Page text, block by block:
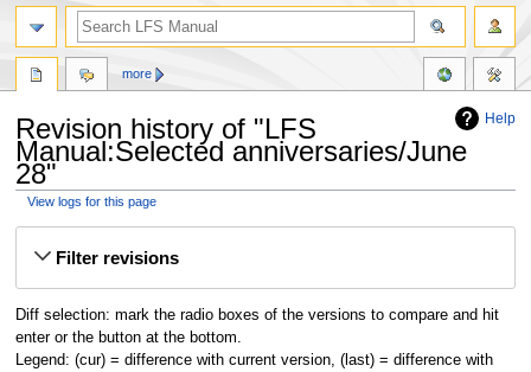
Help
Revision history of "LFS
Manual:Selected anniversaries/June
28"
View logs for this page
Filter revisions
Diff selection: mark the radio boxes of the versions to compare and hit
enter or the button at the bottom.
Legend: (cur) = difference with current version, (last) = difference with
more